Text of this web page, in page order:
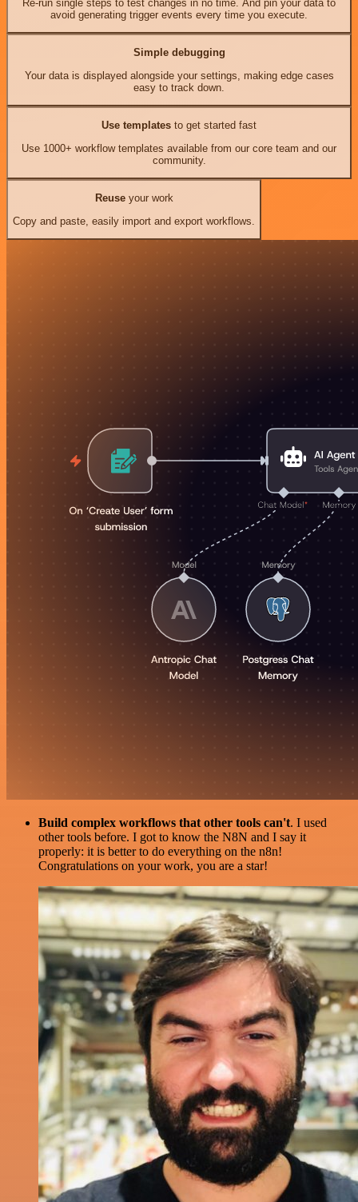
Re-run single steps to test changes in no time. And pin your data to
avoid generating trigger events every time you execute.
Simple debugging
Your data is displayed alongside your settings, making edge cases
easy to track down.
Use templates to get started fast
Use 1000+ workflow templates available from our core team and our
community.
Reuseyour work
Copy and paste, easily import and export workflows.
Build complex workflows that other tools can't. I used
other tools before. I got to know the N8N and I say it
properly: it is better to do everything on the n8n!
Congratulations on your work, you are a star!